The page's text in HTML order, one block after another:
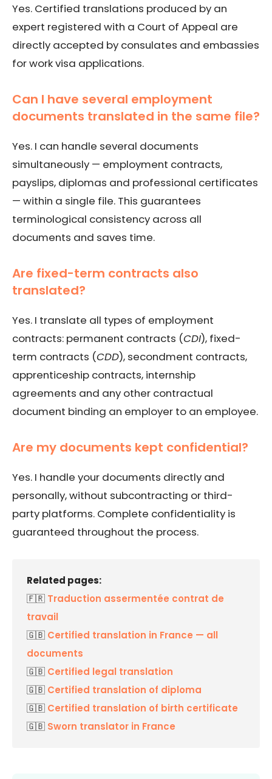
Yes. Certified translations produced by an
expert registered with a Court of Appeal are
directly accepted by consulates and embassies
for work visa applications.
Can I have several employment
documents translated in the same file?
Yes. I can handle several documents
simultaneously — employment contracts,
payslips, diplomas and professional certificates
— within a single file. This guarantees
terminological consistency across all
documents and saves time.
Are fixed-term contracts also
translated?
Yes. I translate all types of employment
contracts: permanent contracts (CDI), fixed-
term contracts (CDD), secondment contracts,
apprenticeship contracts, internship
agreements and any other contractual
document binding an employer to an employee.
Are my documents kept confidential?
Yes. I handle your documents directly and
personally, without subcontracting or third-
party platforms. Complete confidentiality is
guaranteed throughout the process.
Related pages:
🇫🇷 Traduction assermentée contrat de
travail
🇬🇧 Certified translation in France — all
documents
🇬🇧 Certified legal translation
🇬🇧 Certified translation of diploma
🇬🇧 Certified translation of birth certificate
🇬🇧 Sworn translator in France